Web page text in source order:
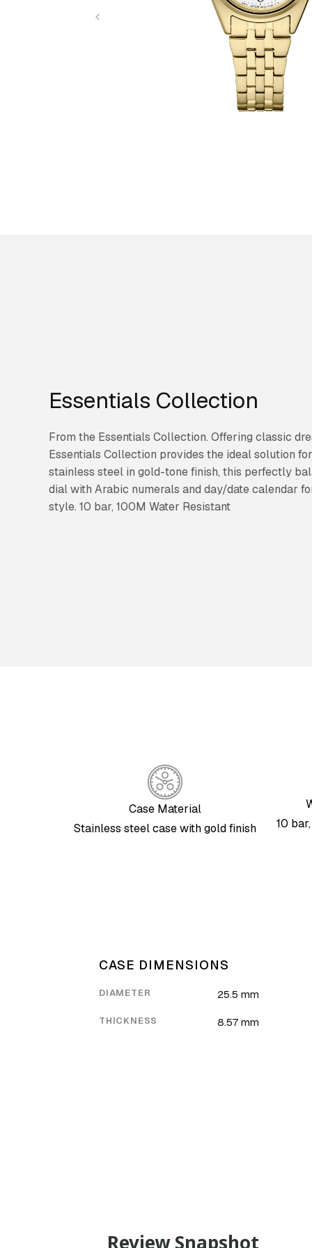
Essentials Collection
From the Essentials Collection. Offering classic
Essentials Collection provides the ideal solution
stainless steel in gold-tone finish, this perfectly
dial with Arabic numerals and day/date calendar
style. 10 bar, 100M Water Resistant
Case Material
Stainless steel case with gold finish
10
CASE DIMENSIONS
DIAMETER 25.5 mm
THICKNESS 8.57 mm
Review Snapshot